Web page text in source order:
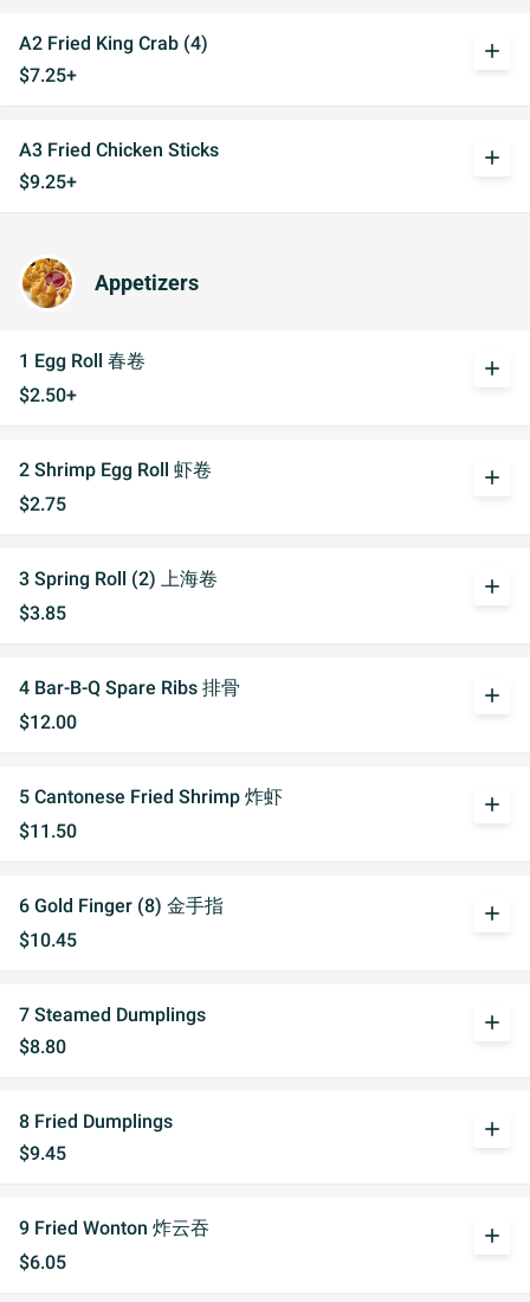
A2 Fried King Crab (4)
$7.25+
add
A3 Fried Chicken Sticks
$9.25+
add
Appetizers
1 Egg Roll 春卷
$2.50+
add
2 Shrimp Egg Roll 虾卷
$2.75
add
3 Spring Roll (2) 上海卷
$3.85
add
4 Bar-B-Q Spare Ribs 排骨
$12.00
add
5 Cantonese Fried Shrimp 炸虾
$11.50
add
6 Gold Finger (8) 金手指
$10.45
add
7 Steamed Dumplings
$8.80
add
8 Fried Dumplings
$9.45
add
9 Fried Wonton 炸云吞
$6.05
add